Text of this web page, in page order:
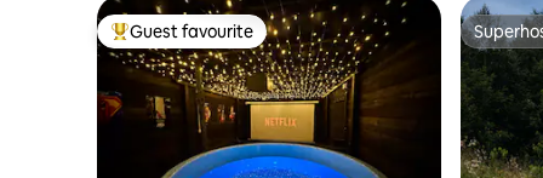
Top guest favourite
Guest favourite